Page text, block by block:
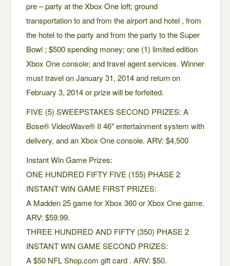
pre – party at the Xbox One loft; ground
transportation to and from the airport and hotel , from
the hotel to the party and from the party to the Super
Bowl ; $500 spending money; one (1) limited edition
Xbox One console; and travel agent services. Winner
must travel on January 31, 2014 and return on
February 3, 2014 or prize will be forfeited.
FIVE (5) SWEEPSTAKES SECOND PRIZES: A
Bose® VideoWave® II 46″ entertainment system with
delivery, and an Xbox One console. ARV: $4,500
Instant Win Game Prizes:
ONE HUNDRED FIFTY FIVE (155) PHASE 2
INSTANT WIN GAME FIRST PRIZES:
A Madden 25 game for Xbox 360 or Xbox One game.
ARV: $59.99.
THREE HUNDRED AND FIFTY (350) PHASE 2
INSTANT WIN GAME SECOND PRIZES:
A $50 NFL Shop.com gift card . ARV: $50.